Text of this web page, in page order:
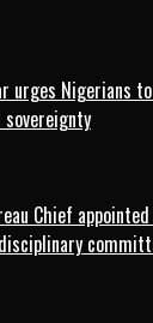
urges Nigerians
sovereignty
Chief